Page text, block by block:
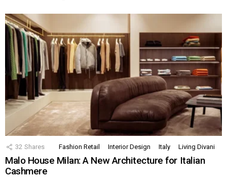
32 Shares Fashion Retail Interior Design Italy Living Divani
Malo House Milan: A New Architecture for Italian
Cashmere